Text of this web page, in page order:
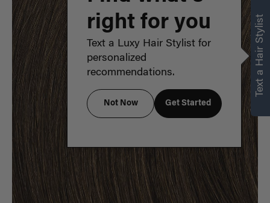
Text a Hair Stylist
right for you
Text a Luxy Hair Stylist for
personalized
recommendations.
Not Now Get Started